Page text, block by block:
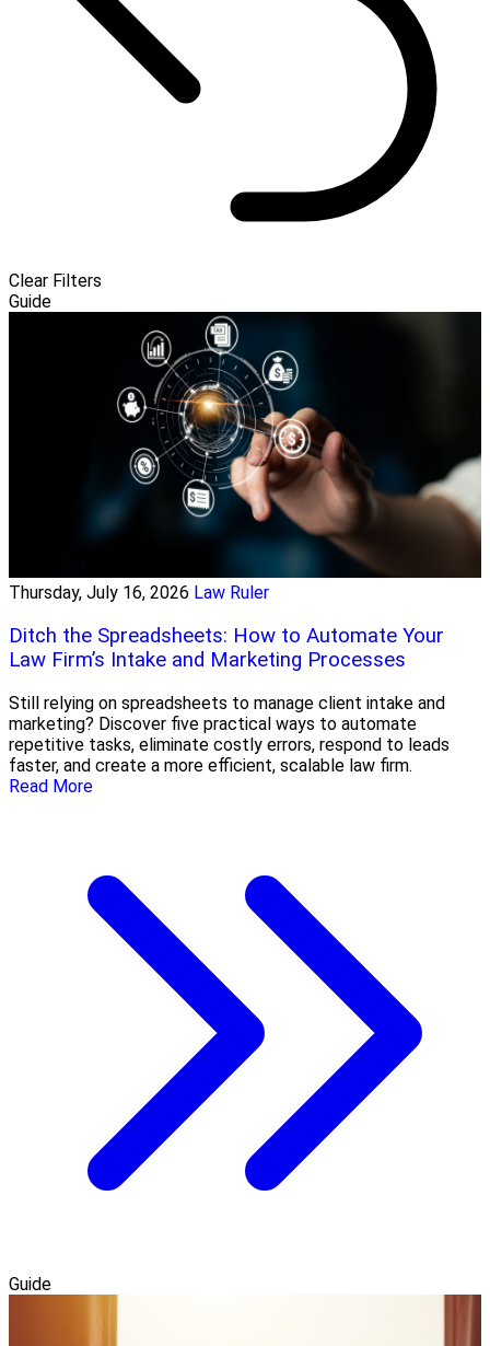
Clear Filters
Guide
Thursday, July 16, 2026 Law Ruler
Ditch the Spreadsheets: How to Automate Your
Law Firm’s Intake and Marketing Processes
Still relying on spreadsheets to manage client intake and
marketing? Discover five practical ways to automate
repetitive tasks, eliminate costly errors, respond to leads
faster, and create a more efficient, scalable law firm.
Read More
Guide